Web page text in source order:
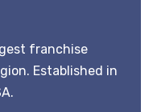
franchise
Established in